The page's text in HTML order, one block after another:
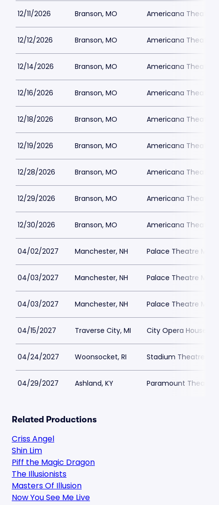
12/11/2026 Branson, MO Americana Theatre
12/12/2026 Branson, MO Americana Theatre
12/14/2026 Branson, MO Americana Theatre
12/16/2026 Branson, MO Americana Theatre
12/18/2026 Branson, MO Americana Theatre
12/19/2026 Branson, MO Americana Theatre
12/28/2026 Branson, MO Americana Theatre
12/29/2026 Branson, MO Americana Theatre
12/30/2026 Branson, MO Americana Theatre
04/02/2027 Manchester, NH Palace Theatre
04/03/2027 Manchester, NH Palace Theatre
04/03/2027 Manchester, NH Palace Theatre
04/15/2027 Traverse City, MI City Opera House
04/24/2027 Woonsocket, RI Stadium Theatre
04/29/2027 Ashland, KY Paramount Theater
Related Productions
Criss Angel
Shin Lim
Piff the Magic Dragon
The Illusionists
Masters Of Illusion
Now You See Me Live